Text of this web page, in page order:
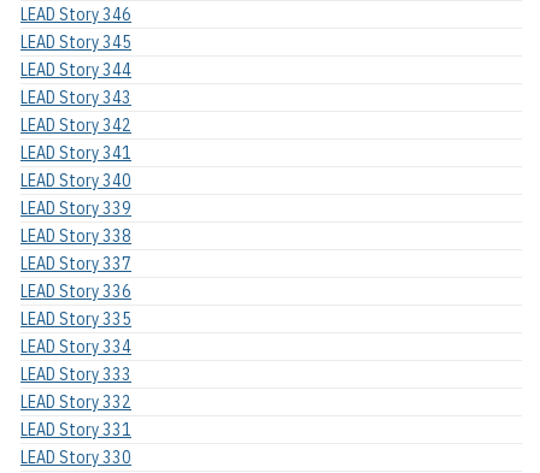
LEAD Story 346
LEAD Story 345
LEAD Story 344
LEAD Story 343
LEAD Story 342
LEAD Story 341
LEAD Story 340
LEAD Story 339
LEAD Story 338
LEAD Story 337
LEAD Story 336
LEAD Story 335
LEAD Story 334
LEAD Story 333
LEAD Story 332
LEAD Story 331
LEAD Story 330